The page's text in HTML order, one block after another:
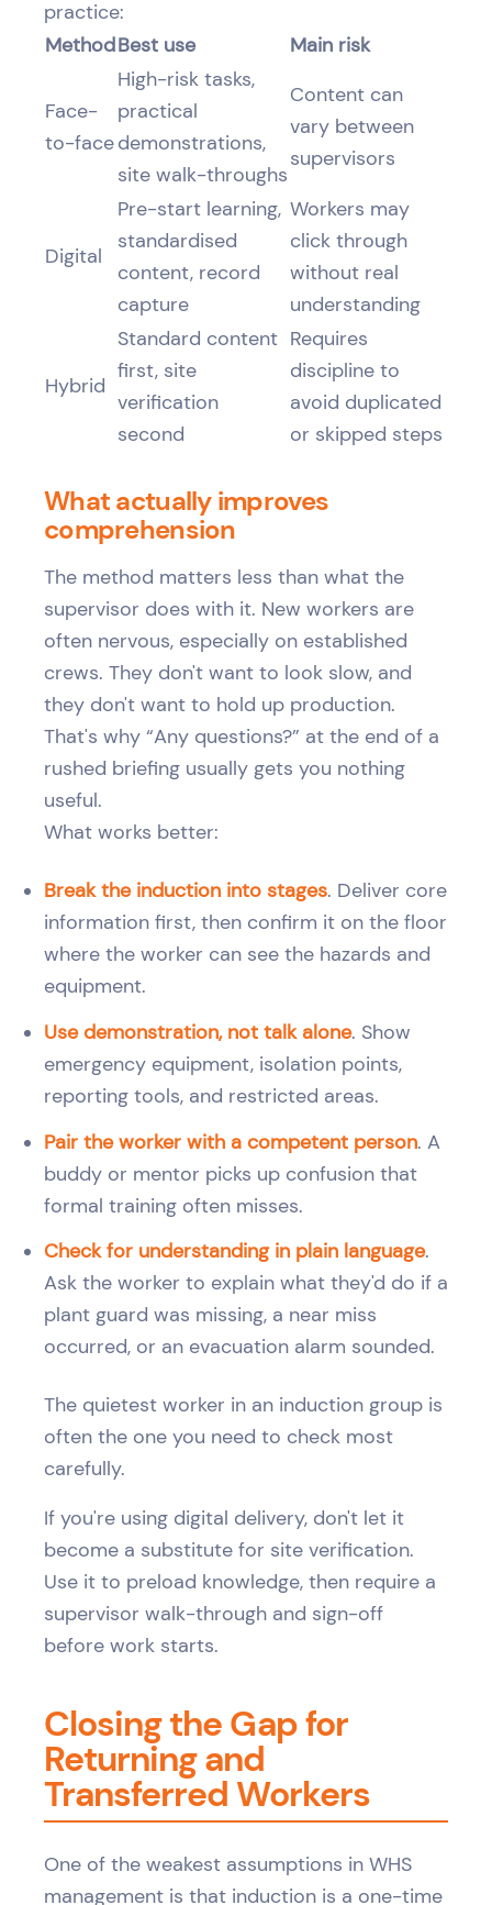
practice:
MethodBest use Main risk
Face-
to-face
High-risk tasks,
practical
demonstrations,
site walk-throughs
Content can
vary between
supervisors
Digital
Pre-start learning,
standardised
content, record
capture
Workers may
click through
without real
understanding
Hybrid
Standard content
first, site
verification
second
Requires
discipline to
avoid duplicated
or skipped steps
What actually improves
comprehension
The method matters less than what the
supervisor does with it. New workers are
often nervous, especially on established
crews. They don't want to look slow, and
they don't want to hold up production.
That's why “Any questions?” at the end of a
rushed briefing usually gets you nothing
useful.
What works better:
Break the induction into stages. Deliver core
information first, then confirm it on the floor
where the worker can see the hazards and
equipment.
Use demonstration, not talk alone. Show
emergency equipment, isolation points,
reporting tools, and restricted areas.
Pair the worker with a competent person. A
buddy or mentor picks up confusion that
formal training often misses.
Check for understanding in plain language.
Ask the worker to explain what they'd do if a
plant guard was missing, a near miss
occurred, or an evacuation alarm sounded.
The quietest worker in an induction group is
often the one you need to check most
carefully.
If you're using digital delivery, don't let it
become a substitute for site verification.
Use it to preload knowledge, then require a
supervisor walk-through and sign-off
before work starts.
Closing the Gap for
Returning and
Transferred Workers
One of the weakest assumptions in WHS
management is that induction is a one-time